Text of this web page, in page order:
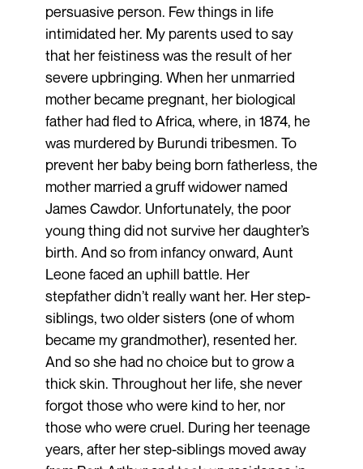
persuasive person. Few things in life
intimidated her. My parents used to say
that her feistiness was the result of her
severe upbringing. When her unmarried
mother became pregnant, her biological
father had fled to Africa, where, in 1874, he
was murdered by Burundi tribesmen. To
prevent her baby being born fatherless, the
mother married a gruff widower named
James Cawdor. Unfortunately, the poor
young thing did not survive her daughter’s
birth. And so from infancy onward, Aunt
Leone faced an uphill battle. Her
stepfather didn’t really want her. Her step-
siblings, two older sisters (one of whom
became my grandmother), resented her.
And so she had no choice but to grow a
thick skin. Throughout her life, she never
forgot those who were kind to her, nor
those who were cruel. During her teenage
years, after her step-siblings moved away